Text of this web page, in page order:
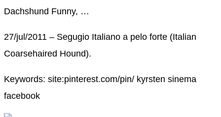
Dachshund Funny, …
27/jul/2011 – Segugio Italiano a pelo forte (Italian
Coarsehaired Hound).
Keywords: site:pinterest.com/pin/ kyrsten sinema
facebook